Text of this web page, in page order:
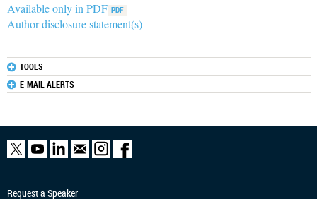
Available only in PDF
Author disclosure statement(s)
TOOLS
E-MAIL ALERTS
Request a Speaker